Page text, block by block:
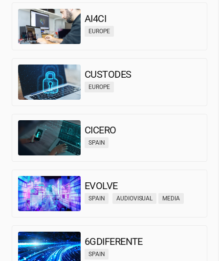
AI4CI
EUROPE
CUSTODES
EUROPE
CICERO
SPAIN
EVOLVE
SPAIN AUDIOVISUAL MEDIA
6GDIFERENTE
SPAIN